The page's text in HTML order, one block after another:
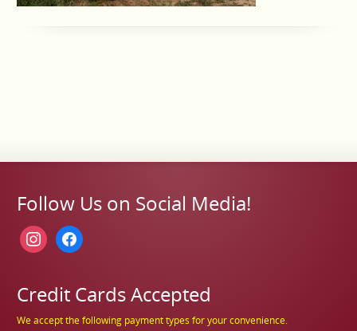
Follow Us on Social Media!
instagramfacebook
Credit Cards Accepted
We accept the following payment types for your convenience.